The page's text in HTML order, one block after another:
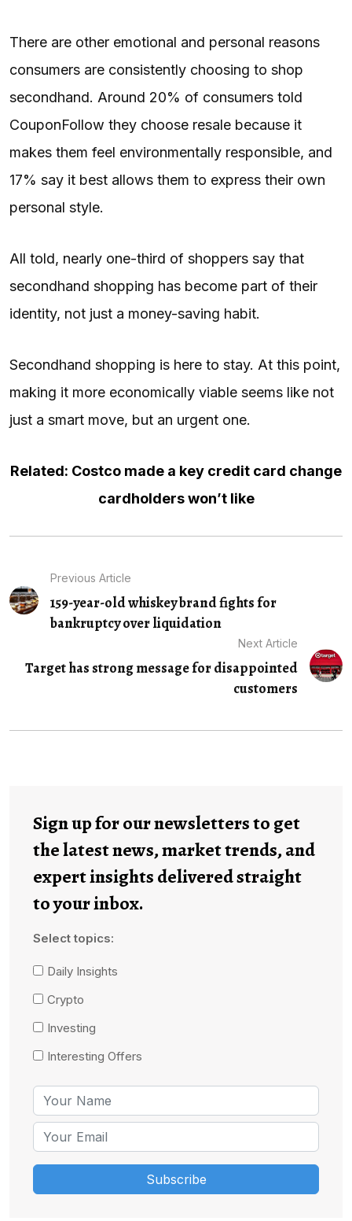
There are other emotional and personal reasons
consumers are consistently choosing to shop
secondhand. Around 20% of consumers told
CouponFollow they choose resale because it
makes them feel environmentally responsible, and
17% say it best allows them to express their own
personal style.
All told, nearly one-third of shoppers say that
secondhand shopping has become part of their
identity, not just a money-saving habit.
Secondhand shopping is here to stay. At this point,
making it more economically viable seems like not
just a smart move, but an urgent one.
Related: Costco made a key credit card change
cardholders won’t like
Previous Article
159-year-old whiskey brand fights for
bankruptcy over liquidation
Next Article
Target has strong message for disappointed
customers
Sign up for our newsletters to get
the latest news, market trends, and
expert insights delivered straight
to your inbox.
Select topics:
Daily Insights
Crypto
Investing
Interesting Offers